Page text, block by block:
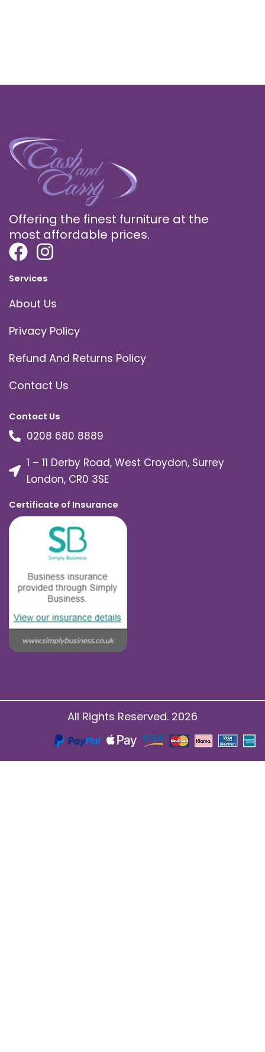
Offering the finest furniture at the
most affordable prices.
Services
About Us
Privacy Policy
Refund And Returns Policy
Contact Us
Contact Us
0208 680 8889
1 – 11 Derby Road, West Croydon, Surrey
London, CR0 3SE
Certificate of Insurance
All Rights Reserved. 2026